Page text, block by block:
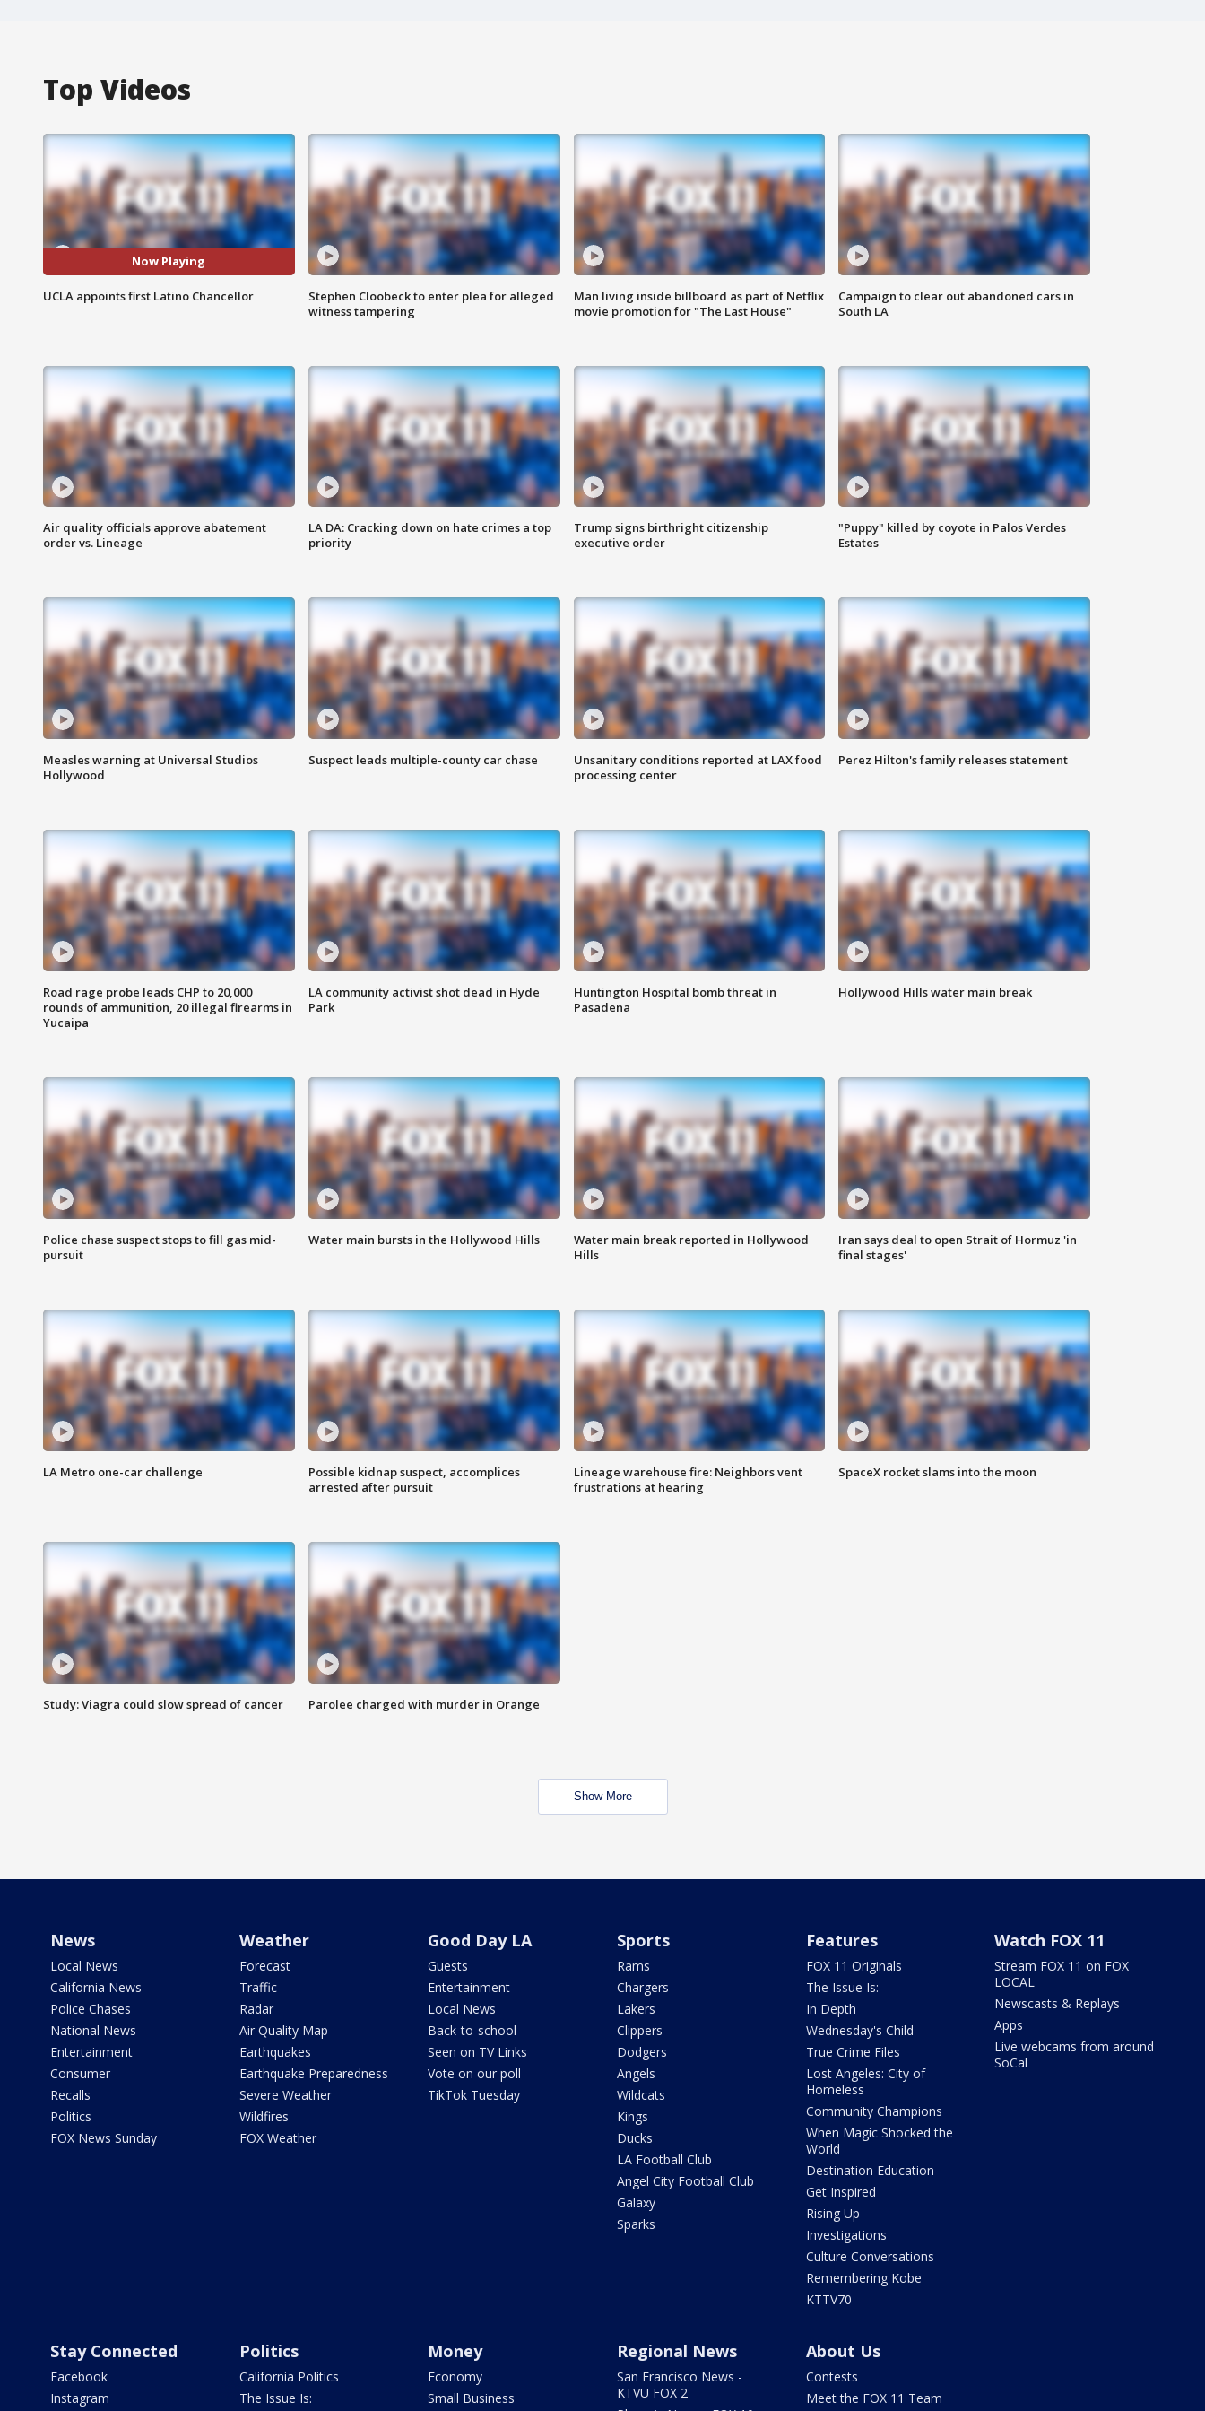
Top Videos
Now Playing
UCLA appoints first Latino Chancellor
Stephen Cloobeck to enter plea for alleged
witness tampering
Man living inside billboard as part of Netflix
movie promotion for "The Last House"
Campaign to clear out abandoned cars in
South LA
Air quality officials approve abatement
order vs. Lineage
LA DA: Cracking down on hate crimes a top
priority
Trump signs birthright citizenship
executive order
"Puppy" killed by coyote in Palos Verdes
Estates
Measles warning at Universal Studios
Hollywood
Suspect leads multiple-county car chase
Unsanitary conditions reported at LAX food
processing center
Perez Hilton's family releases statement
Road rage probe leads CHP to 20,000
rounds of ammunition, 20 illegal firearms in
Yucaipa
LA community activist shot dead in Hyde
Park
Huntington Hospital bomb threat in
Pasadena
Hollywood Hills water main break
Police chase suspect stops to fill gas mid-
pursuit
Water main bursts in the Hollywood Hills
Water main break reported in Hollywood
Hills
Iran says deal to open Strait of Hormuz 'in
final stages'
LA Metro one-car challenge
Possible kidnap suspect, accomplices
arrested after pursuit
Lineage warehouse fire: Neighbors vent
frustrations at hearing
SpaceX rocket slams into the moon
Study: Viagra could slow spread of cancer Parolee charged with murder in Orange
Show More
News
Local News
California News
Police Chases
National News
Entertainment
Consumer
Recalls
Politics
FOX News Sunday
Weather
Forecast
Traffic
Radar
Air Quality Map
Earthquakes
Earthquake Preparedness
Severe Weather
Wildfires
FOX Weather
Good Day LA
Guests
Entertainment
Local News
Back-to-school
Seen on TV Links
Vote on our poll
TikTok Tuesday
Sports
Rams
Chargers
Lakers
Clippers
Dodgers
Angels
Wildcats
Kings
Ducks
LA Football Club
Angel City Football Club
Galaxy
Sparks
Features
FOX 11 Originals
The Issue Is:
In Depth
Wednesday's Child
True Crime Files
Lost Angeles: City of
Homeless
Community Champions
When Magic Shocked the
World
Destination Education
Get Inspired
Rising Up
Investigations
Culture Conversations
Remembering Kobe
KTTV70
Watch FOX 11
Stream FOX 11 on FOX
LOCAL
Newscasts & Replays
Apps
Live webcams from around
SoCal
Stay Connected
Facebook
Instagram
Politics
California Politics
The Issue Is:
Money
Economy
Small Business
Regional News
San Francisco News -
KTVU FOX 2
About Us
Contests
Meet the FOX 11 Team